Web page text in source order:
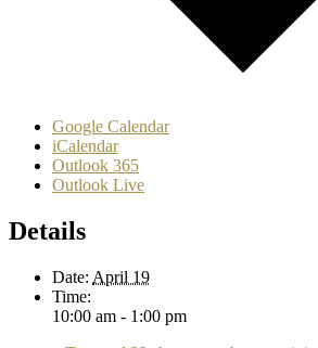
Google Calendar
iCalendar
Outlook 365
Outlook Live
Details
Date: April 19
Time:
10:00 am - 1:00 pm